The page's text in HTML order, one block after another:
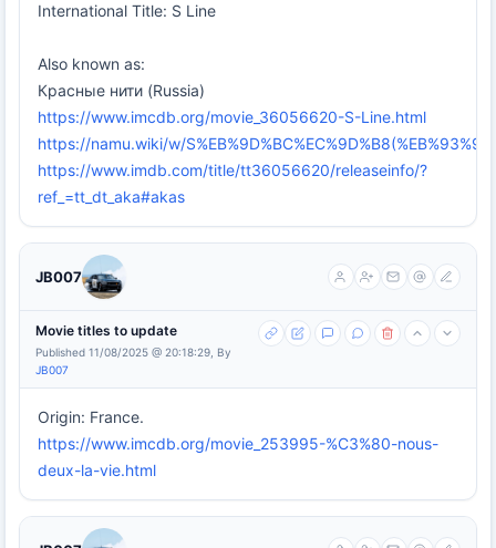
International Title: S Line
Also known as:
Красные нити (Russia)
https://www.imcdb.org/movie_36056620-S-Line.html
https://namu.wiki/w/
https://www.imdb.com/title/tt36056620/releaseinfo/?
ref_=tt_dt_aka#akas
JB007
Movie titles to update
Published 11/08/2025 @ 20:18:29, By
JB007
Origin: France.
https://www.imcdb.org/movie_253995-%C3%80-nous-
deux-la-vie.html